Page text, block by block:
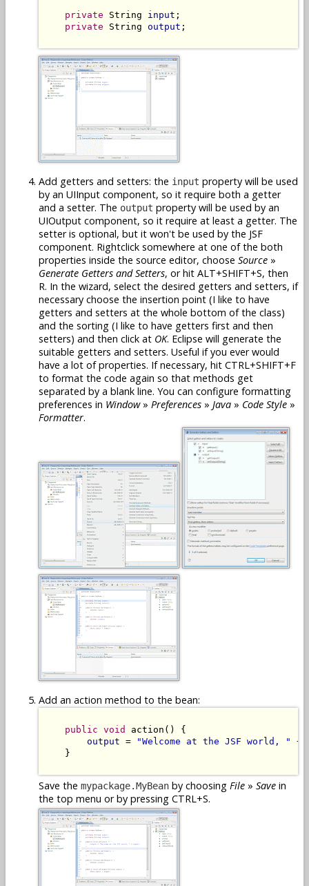
private String input ;
private String output ;
Add getters and setters: the input property will be used
by an UIInput component, so it require both a getter
and a setter. The output property will be used by an
UIOutput component, so it require at least a getter. The
setter is optional, but it won't be used by the JSF
component. Rightclick somewhere at one of the both
properties inside the source editor, choose Source »
Generate Getters and Setters, or hit ALT+SHIFT+S, then
R. In the wizard, select the desired getters and setters, if
necessary choose the insertion point (I like to have
getters and setters at the whole bottom of the class)
and the sorting (I like to have getters first and then
setters) and then click at OK. Eclipse will generate the
suitable getters and setters. Useful if you ever would
have a lot of properties. If necessary, hit CTRL+SHIFT+F
to format the code again so that methods get
separated by a blank line. You can configure formatting
preferences in Window» Preferences » Java » Code Style »
Formatter.
Add an action method to the bean:
public void
action() {
output = "Welcome at the JSF world, " +
    }
Save the mypackage.MyBean by choosing File » Save in
the top menu or by pressing CTRL+S.